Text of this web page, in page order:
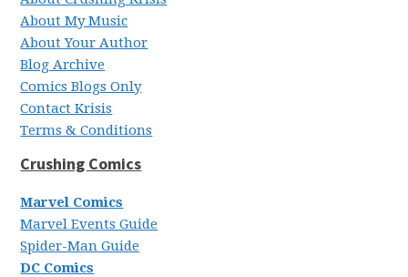
About My Music
About Your Author
Blog Archive
Comics Blogs Only
Contact Krisis
Terms & Conditions
Crushing Comics
Marvel Comics
Marvel Events Guide
Spider-Man Guide
DC Comics